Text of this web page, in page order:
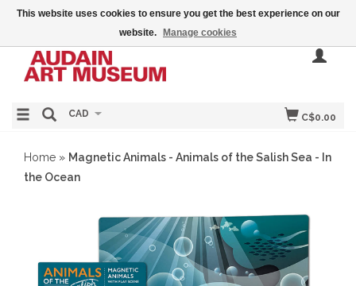
C$0.00
CAD
Home » Magnetic Animals - Animals of the Salish Sea - In
the Ocean
This website uses cookies to ensure you get the best experience on our
website.
Manage cookies